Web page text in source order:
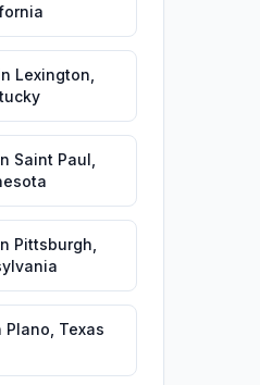
Lexington
Saint Paul
Pittsburgh
Plano Texas